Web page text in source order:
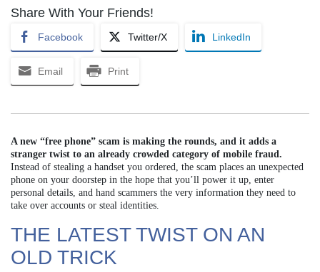
Share With Your Friends!
Facebook Twitter/X LinkedIn
Email Print
A new “free phone” scam is making the rounds, and it adds a
stranger twist to an already crowded category of mobile fraud.
Instead of stealing a handset you ordered, the scam places an unexpected
phone on your doorstep in the hope that you’ll power it up, enter
personal details, and hand scammers the very information they need to
take over accounts or steal identities.
THE LATEST TWIST ON AN
OLD TRICK